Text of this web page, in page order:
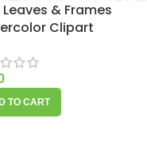
Leaves & Frames
Clipart
TO CART